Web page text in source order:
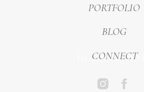
inquire now
CONNECT
PORTFOLIO
BLOG